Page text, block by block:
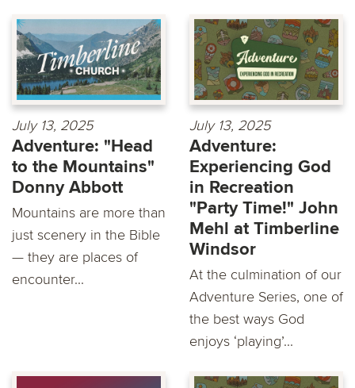
July 13, 2025
Adventure: "Head
to the Mountains"
Donny Abbott
Mountains are more than
just scenery in the Bible
— they are places of
encounter...
July 13, 2025
Adventure:
Experiencing God
in Recreation
"Party Time!" John
Mehl at Timberline
Windsor
At the culmination of our
Adventure Series, one of
the best ways God
enjoys ‘playing’...